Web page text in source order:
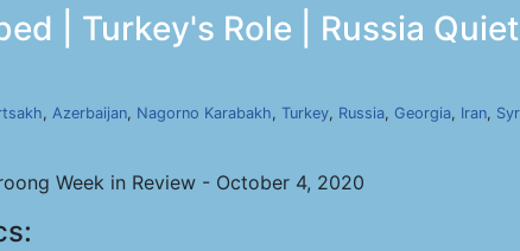
| Turkey's Role | Russia
, Azerbaijan, Nagorno Karabakh, Turkey, Russia, Georgia, Iran,
Week in Review - October 4, 2020